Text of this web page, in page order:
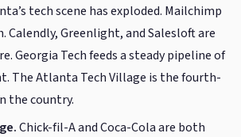
tech scene has exploded. Mailchimp
Calendly, Greenlight, and Salesloft are
Georgia Tech feeds a steady pipeline of
The Atlanta Tech Village is the fourth-
the country.
Chick-fil-A and Coca-Cola are both